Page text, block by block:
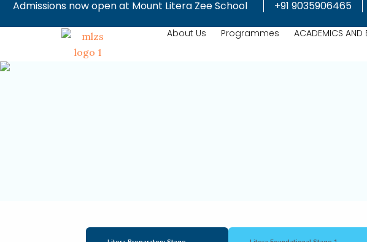
SkipAdmissions now open at Mount Litera Zee School +91 9035906465
About Us Programmes ACADEMICS AND